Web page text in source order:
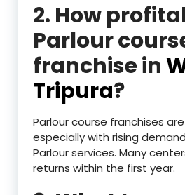
2. How
Parlour
franchise in
Tripura?
Parlour course franchises
especially with rising
Parlour services. Many
returns within the first year.